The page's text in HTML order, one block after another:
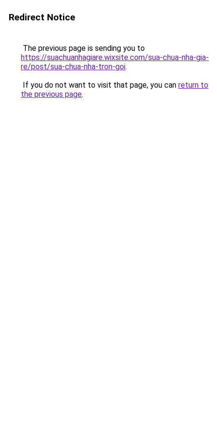
Redirect Notice
The previous page is sending you to
https://suachuanhagiare.wixsite.com/sua-chua-nha-gia-
re/post/sua-chua-nha-tron-goi.
If you do not want to visit that page, you can return to
the previous page.